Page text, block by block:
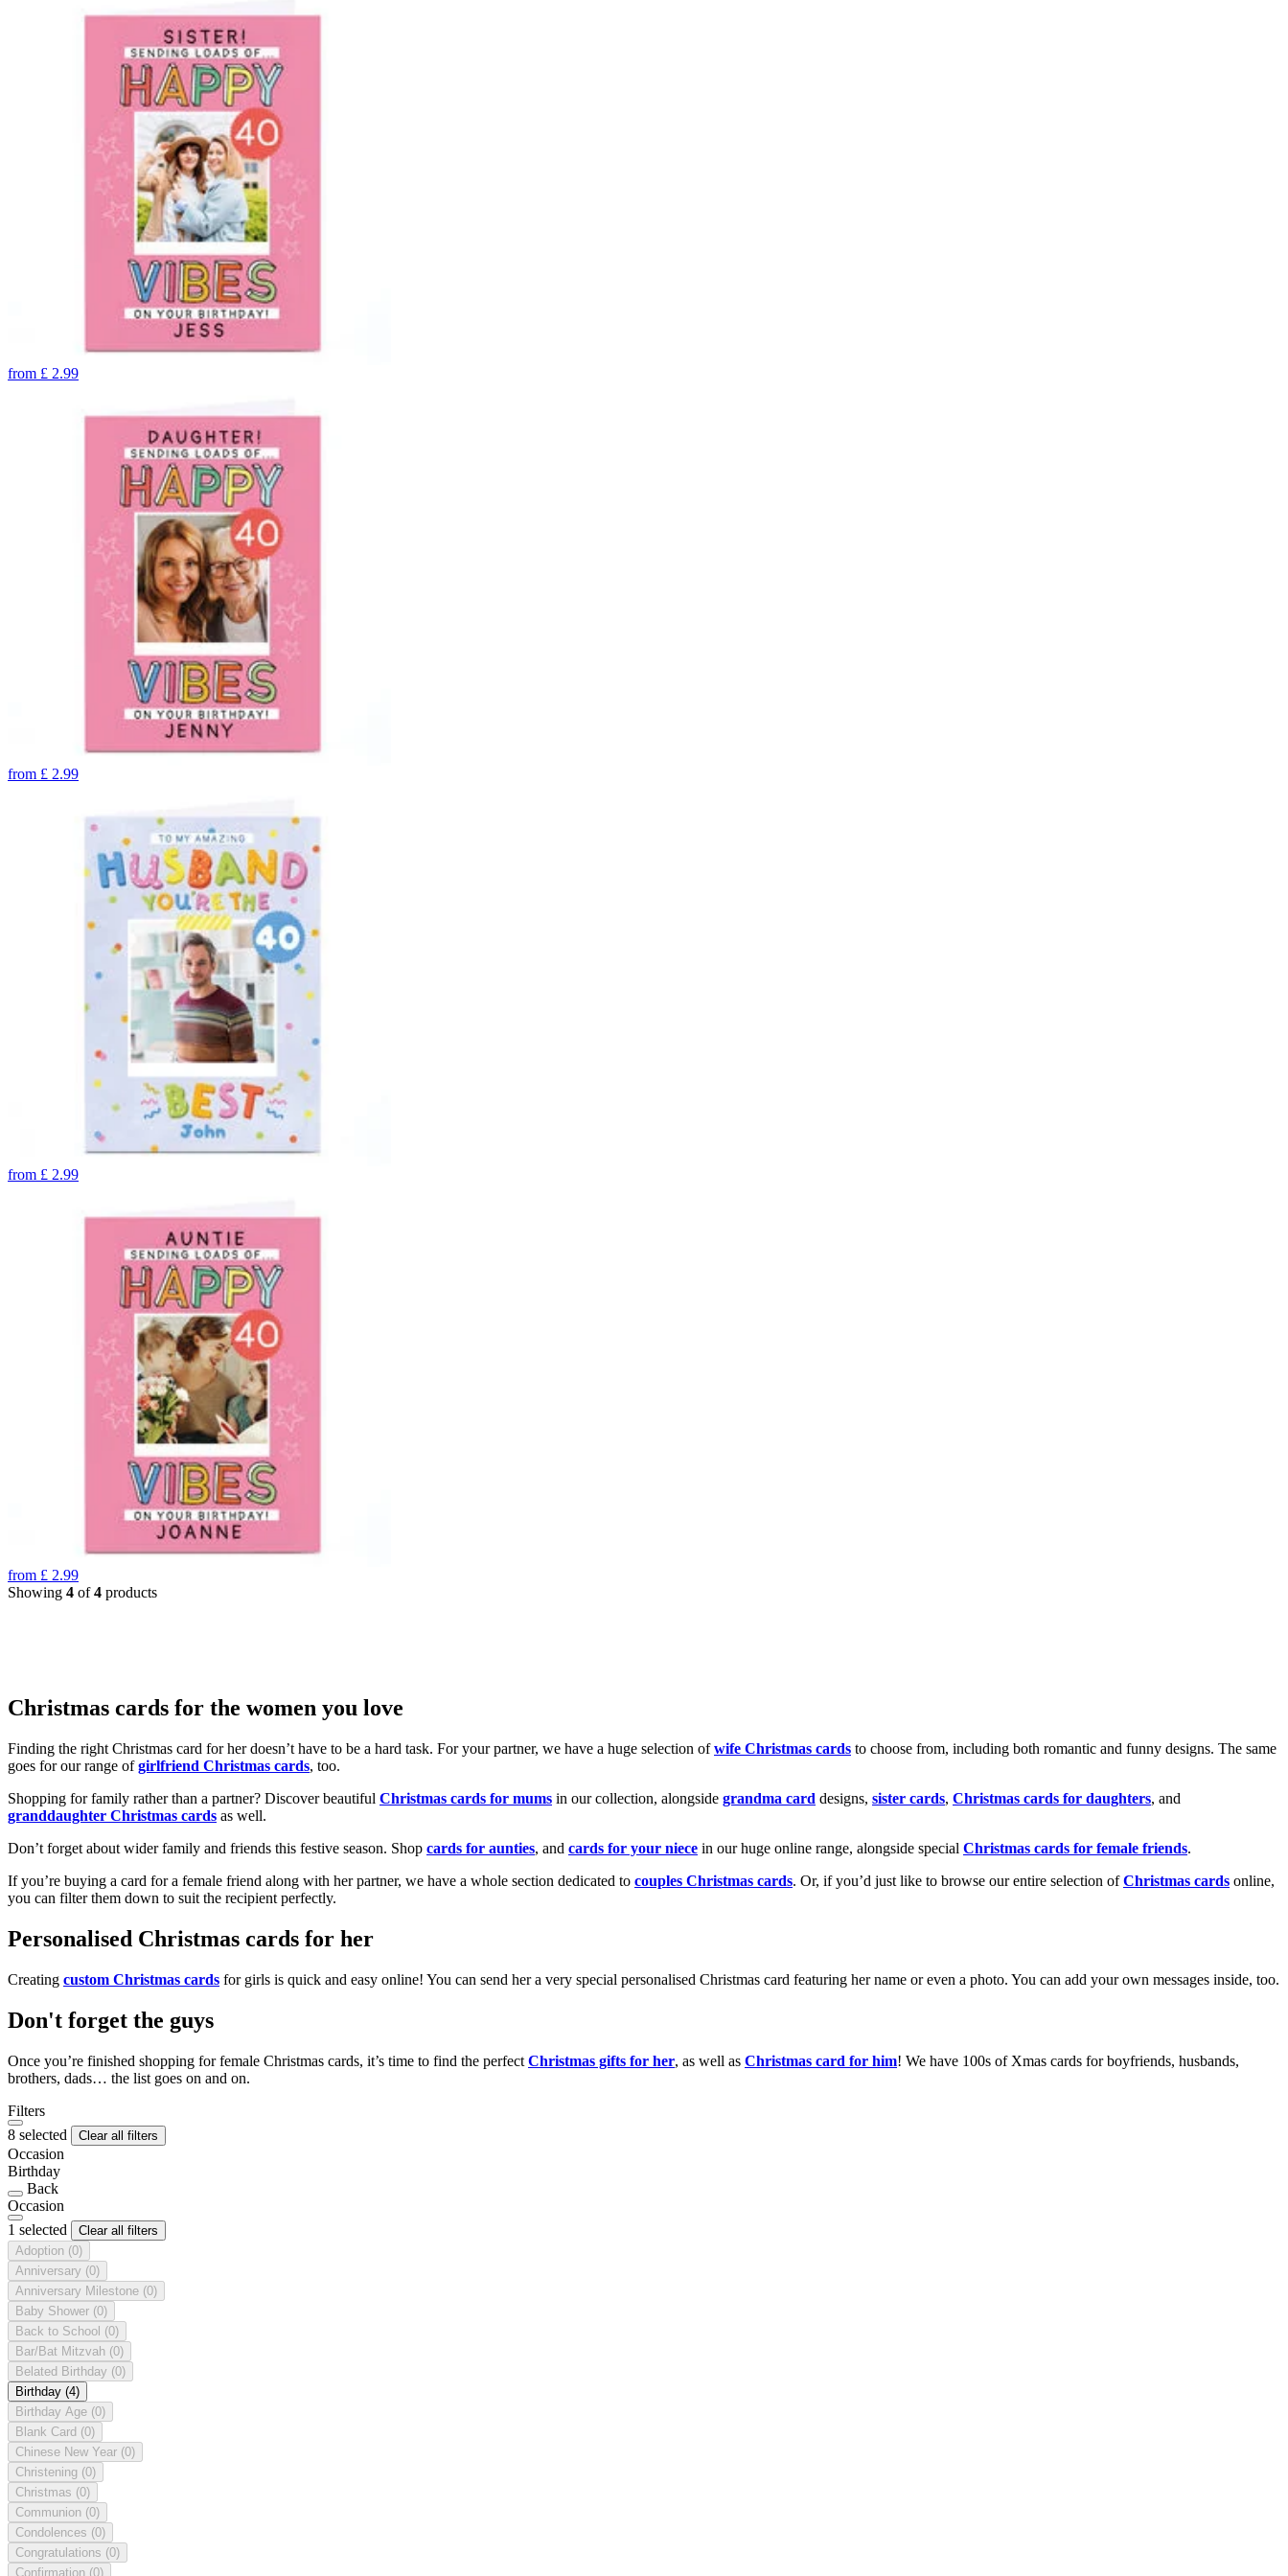
from £ 2.99
from £ 2.99
from £ 2.99
from £ 2.99
Showing 4 of4 products
Christmas cards for the women you love
Finding the right Christmas card for her doesn’t have to be a hard task. For your partner, we have a huge selection ofwife Christmas cards to choose from, including both romantic and funny designs. The same
goes for our range ofgirlfriend Christmas cards, too.
Shopping for family rather than a partner? Discover beautiful Christmas cards for mums in our collection, alongside grandma card designs, sister cards, Christmas cards for daughters, and
granddaughter Christmas cards as well.
Don’t forget about wider family and friends this festive season. Shop cards for aunties, and cards for your niece in our huge online range, alongside special Christmas cards for female friends.
If you’re buying a card for a female friend along with her partner, we have a whole section dedicated to couples Christmas cards. Or, if you’d just like to browse our entire selection ofChristmas cards online,
you can filter them down to suit the recipient perfectly.
Personalised Christmas cards for her
Creating custom Christmas cards for girls is quick and easy online! You can send her a very special personalised Christmas card featuring her name or even a photo. You can add your own messages inside, too.
Don't forget the guys
Once you’re finished shopping for female Christmas cards, it’s time to find the perfect Christmas gifts for her, as well as Christmas card for him! We have 100s of Xmas cards for boyfriends, husbands,
brothers, dads… the list goes on and on.
Filters
8 selected
Clear all filters
Occasion
Birthday
Back
Occasion
1 selected
Clear all filters
Adoption (0)
Anniversary (0)
Anniversary Milestone (0)
Baby Shower (0)
Back to School (0)
Bar/Bat Mitzvah (0)
Belated Birthday (0)
Birthday (4)
Birthday Age (0)
Blank Card (0)
Chinese New Year (0)
Christening (0)
Christmas (0)
Communion (0)
Condolences (0)
Congratulations (0)
Confirmation (0)